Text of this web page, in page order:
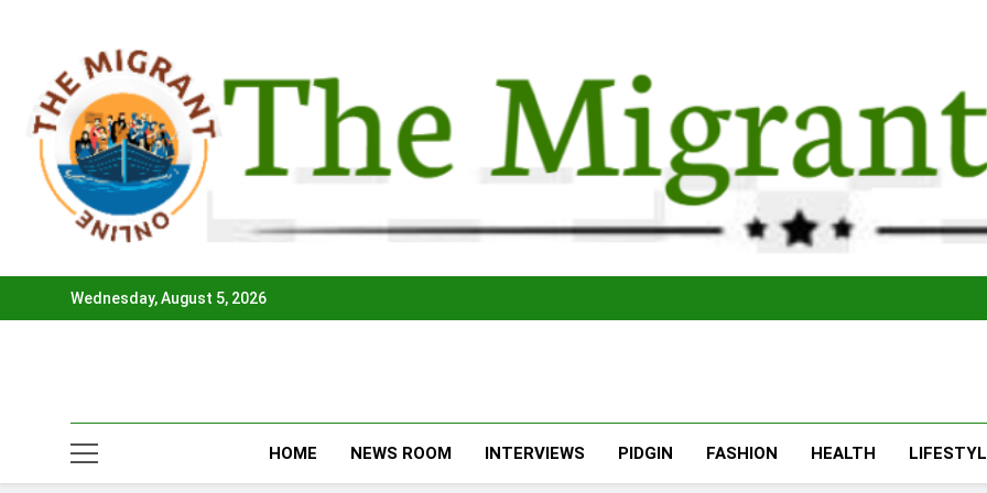
Wednesday, August 5, 2026
HOME NEWS ROOM INTERVIEWS PIDGIN FASHION HEALTH